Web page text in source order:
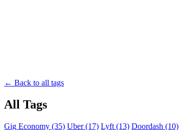
← Back to all tags
All Tags
Gig Economy (35) Uber (17) Lyft (13) Doordash (10)